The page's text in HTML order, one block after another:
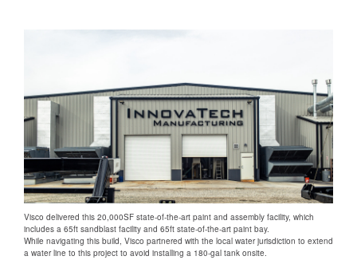
Visco delivered this 20,000SF state-of-the-art paint and assembly facility, which
includes a 65ft sandblast facility and 65ft state-of-the-art paint bay.
While navigating this build, Visco partnered with the local water jurisdiction to extend
a water line to this project to avoid installing a 180-gal tank onsite.